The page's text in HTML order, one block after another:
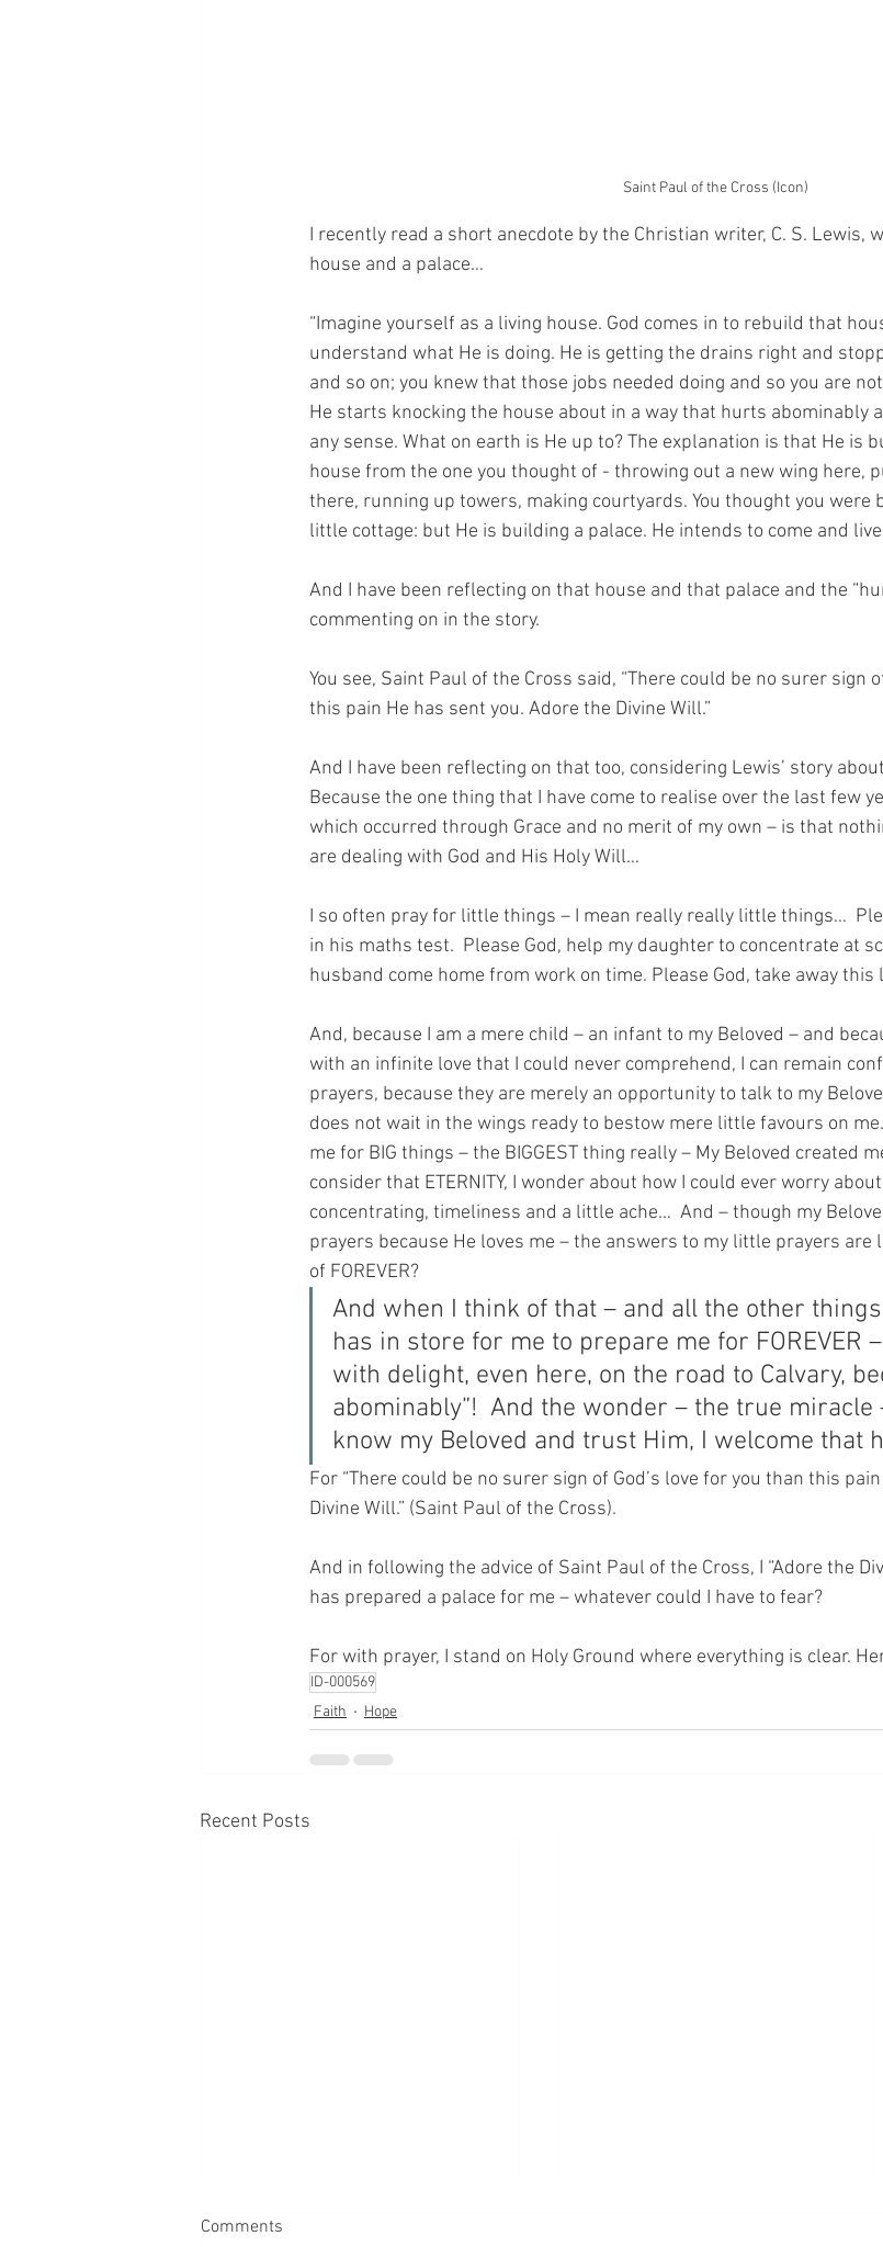
Saint Paul of the Cross (Icon)
I recently read a short anecdote by the Christian writer, C. S. Lewis,
house and a palace…
“Imagine yourself as a living house. God comes in to rebuild that
understand what He is doing. He is getting the drains right and
and so on; you knew that those jobs needed doing and so you are
He starts knocking the house about in a way that hurts abominably
any sense. What on earth is He up to? The explanation is that He is
house from the one you thought of - throwing out a new wing here,
there, running up towers, making courtyards. You thought you were
little cottage: but He is building a palace. He intends to come and
And I have been reflecting on that house and that palace and the
commenting on in the story.
You see, Saint Paul of the Cross said, “There could be no surer sign
this pain He has sent you. Adore the Divine Will.”
And I have been reflecting on that too, considering Lewis’ story
Because the one thing that I have come to realise over the last few
which occurred through Grace and no merit of my own – is that
are dealing with God and His Holy Will…
I so often pray for little things – I mean really really little things…
in his maths test.  Please God, help my daughter to concentrate at
husband come home from work on time. Please God, take away
And, because I am a mere child – an infant to my Beloved – and
with an infinite love that I could never comprehend, I can remain
prayers, because they are merely an opportunity to talk to my
does not wait in the wings ready to bestow mere little favours on
me for BIG things – the BIGGEST thing really – My Beloved created
consider that ETERNITY, I wonder about how I could ever worry
concentrating, timeliness and a little ache…  And – though my
prayers because He loves me – the answers to my little prayers
of FOREVER?
And when I think of that – and all the other
has in store for me to prepare me for FOREVER
with delight, even here, on the road to Calvary,
abominably”!  And the wonder – the true miracle
know my Beloved and trust Him, I welcome that
For “There could be no surer sign of God’s love for you than this
Divine Will.” (Saint Paul of the Cross).
And in following the advice of Saint Paul of the Cross, I “Adore the
has prepared a palace for me – whatever could I have to fear?
For with prayer, I stand on Holy Ground where everything is clear.
ID-000569
Faith
Hope
Recent Posts
Comments